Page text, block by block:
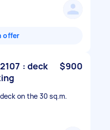
offer
: deck
$900
on the 30 sq.m.